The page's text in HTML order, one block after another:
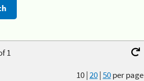
1
10|20|50per page